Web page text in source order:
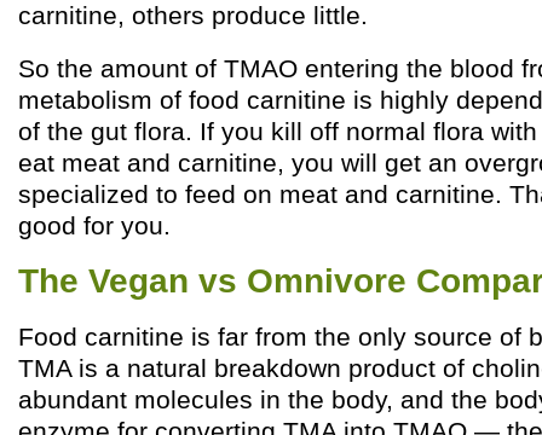
carnitine, others produce little.
So the amount of TMAO entering the blood
metabolism of food carnitine is highly
of the gut flora. If you kill off normal flora
eat meat and carnitine, you will get an
specialized to feed on meat and carnitine.
good for you.
The Vegan vs Omnivore
Food carnitine is far from the only source of
TMA is a natural breakdown product of
abundant molecules in the body, and the